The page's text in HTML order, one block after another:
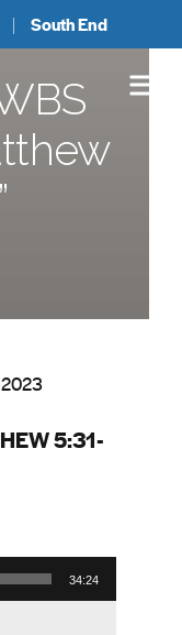
South End
2023
5:31-
34:24